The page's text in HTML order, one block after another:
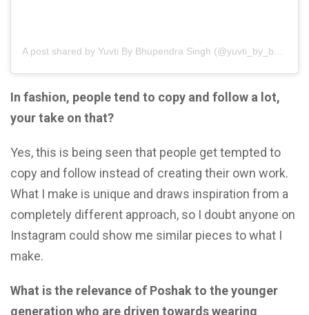
A post shared by Yuvti By Bhupendra Singh (@yuvti_by_bhupendra_singh)
In fashion, people tend to copy and follow a lot,
your take on that?
Yes, this is being seen that people get tempted to
copy and follow instead of creating their own work.
What I make is unique and draws inspiration from a
completely different approach, so I doubt anyone on
Instagram could show me similar pieces to what I
make.
What is the relevance of Poshak to the younger
generation who are driven towards wearing